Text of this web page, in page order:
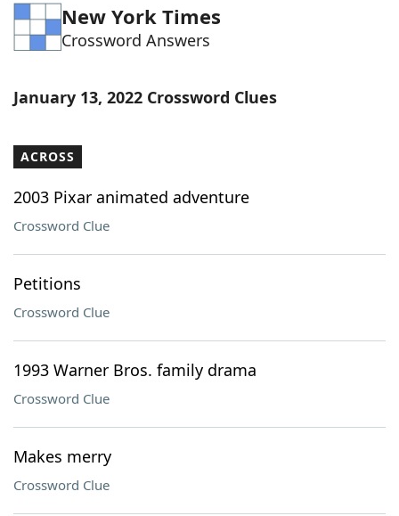
Word GamesHelpers
Our Brands
New York Times
Crossword Answers
January 13, 2022 Crossword Clues
ACROSS
2003 Pixar animated adventure
Crossword Clue
Petitions
Crossword Clue
1993 Warner Bros. family drama
Crossword Clue
Makes merry
Crossword Clue